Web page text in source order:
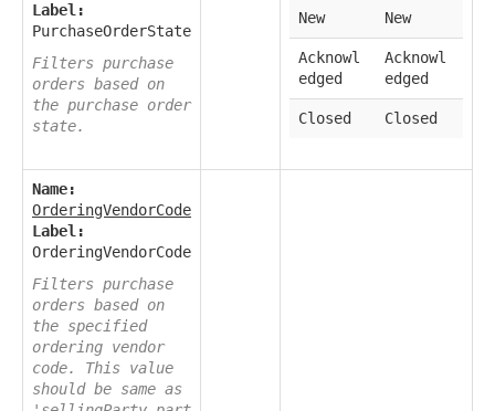
Label:
PurchaseOrderState
Filters purchase
orders based on
the purchase order
state.
New New
Acknowl
edged
Acknowl
edged
Closed Closed
Name:
OrderingVendorCode
Label:
OrderingVendorCode
Filters purchase
orders based on
the specified
ordering vendor
code. This value
should be same as